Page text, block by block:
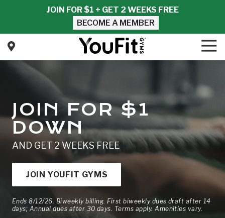
content
JOIN FOR $1 + GET 2 WEEKS FREE
BECOME A MEMBER
YouFit
JOIN FOR $1
DOWN
AND GET 2 WEEKS FREE
JOIN YOUFIT GYMS
Ends 8/12/26. Biweekly billing. First biweekly dues draft after 14
days; Annual dues after 30 days. Terms apply. Amenities vary.